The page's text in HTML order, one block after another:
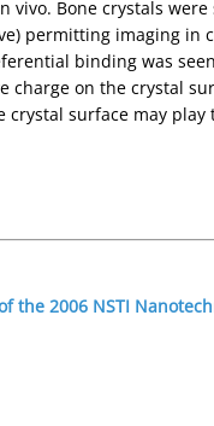
vivo. Bone crystals
permitting imaging in
binding was
charge on the crystal
crystal surface may
the 2006 NSTI